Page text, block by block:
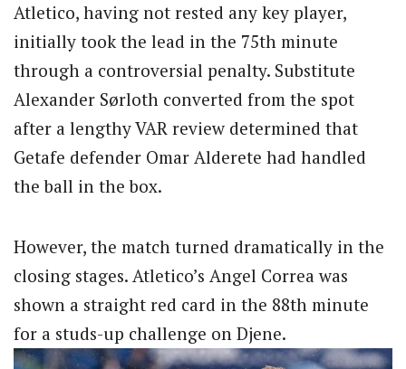
Atletico, having not rested any key player,
initially took the lead in the 75th minute
through a controversial penalty. Substitute
Alexander Sørloth converted from the spot
after a lengthy VAR review determined that
Getafe defender Omar Alderete had handled
the ball in the box.
However, the match turned dramatically in the
closing stages. Atletico’s Angel Correa was
shown a straight red card in the 88th minute
for a studs-up challenge on Djene.